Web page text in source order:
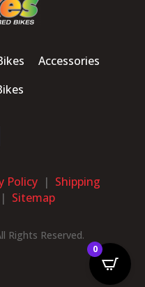
Accessories
Policy | Shipping
| Sitemap
Rights Reserved.
0